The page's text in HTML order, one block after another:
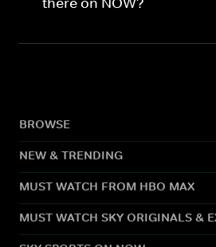
BROWSE
NEW & TRENDING
MUST WATCH FROM HBO MAX
MUST WATCH SKY ORIGINALS &